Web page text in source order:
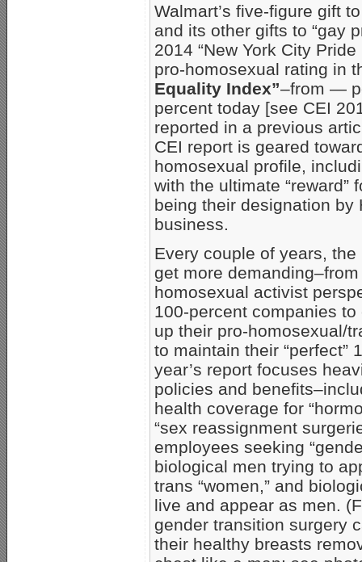
Walmart’s five-figure gift
and its other gifts to “gay
2014 “New York City
pro-homosexual rating in
Equality Index”–from —
percent today [see CEI
reported in a previous
CEI report is geared
homosexual profile,
with the ultimate
being their designation by
business.
Every couple of years,
get more demanding–from
homosexual activist
100-percent companies
up their pro-homosexual/
to maintain their “perfect”
year’s report focuses
policies and
health coverage for
“sex reassignment
employees seeking
biological men trying to
trans “women,” and
live and appear as men.
gender transition surgery
their healthy breasts